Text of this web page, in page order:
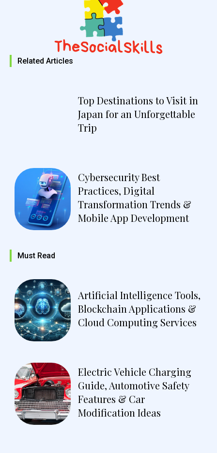
Related Articles
Top Destinations to Visit in
Japan for an Unforgettable
Trip
Cybersecurity Best
Practices, Digital
Transformation Trends &
Mobile App Development
Must Read
Artificial Intelligence Tools,
Blockchain Applications &
Cloud Computing Services
Electric Vehicle Charging
Guide, Automotive Safety
Features & Car
Modification Ideas